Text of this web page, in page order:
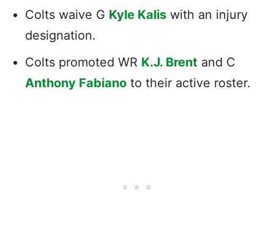
Colts waive G Kyle Kalis with an injury
designation.
Colts promoted WR K.J. Brent and C
Anthony Fabiano to their active roster.